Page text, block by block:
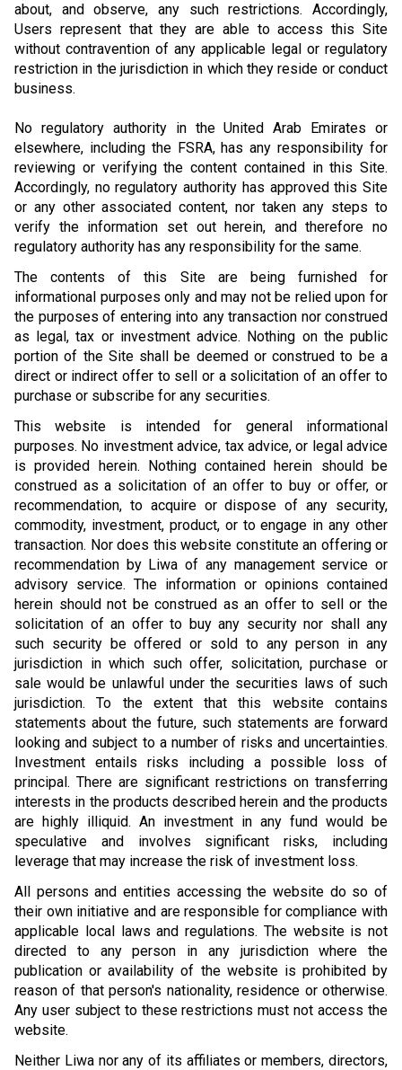
about, and observe, any such restrictions. Accordingly,
Users represent that they are able to access this Site
without contravention of any applicable legal or regulatory
restriction in the jurisdiction in which they reside or conduct
business.
No regulatory authority in the United Arab Emirates or
elsewhere, including the FSRA, has any responsibility for
reviewing or verifying the content contained in this Site.
Accordingly, no regulatory authority has approved this Site
or any other associated content, nor taken any steps to
verify the information set out herein, and therefore no
regulatory authority has any responsibility for the same.
The contents of this Site are being furnished for
informational purposes only and may not be relied upon for
the purposes of entering into any transaction nor construed
as legal, tax or investment advice. Nothing on the public
portion of the Site shall be deemed or construed to be a
direct or indirect offer to sell or a solicitation of an offer to
purchase or subscribe for any securities.
This website is intended for general informational
purposes. No investment advice, tax advice, or legal advice
is provided herein. Nothing contained herein should be
construed as a solicitation of an offer to buy or offer, or
recommendation, to acquire or dispose of any security,
commodity, investment, product, or to engage in any other
transaction. Nor does this website constitute an offering or
recommendation by Liwa of any management service or
advisory service. The information or opinions contained
herein should not be construed as an offer to sell or the
solicitation of an offer to buy any security nor shall any
such security be offered or sold to any person in any
jurisdiction in which such offer, solicitation, purchase or
sale would be unlawful under the securities laws of such
jurisdiction. To the extent that this website contains
statements about the future, such statements are forward
looking and subject to a number of risks and uncertainties.
Investment entails risks including a possible loss of
principal. There are significant restrictions on transferring
interests in the products described herein and the products
are highly illiquid. An investment in any fund would be
speculative and involves significant risks, including
leverage that may increase the risk of investment loss.
All persons and entities accessing the website do so of
their own initiative and are responsible for compliance with
applicable local laws and regulations. The website is not
directed to any person in any jurisdiction where the
publication or availability of the website is prohibited by
reason of that person's nationality, residence or otherwise.
Any user subject to these restrictions must not access the
website.
Neither Liwa nor any of its affiliates or members, directors,